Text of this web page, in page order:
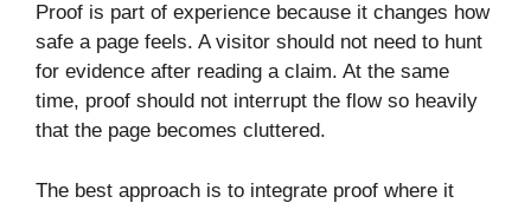
Proof is part of experience because it changes how
safe a page feels. A visitor should not need to hunt
for evidence after reading a claim. At the same
time, proof should not interrupt the flow so heavily
that the page becomes cluttered.
The best approach is to integrate proof where it